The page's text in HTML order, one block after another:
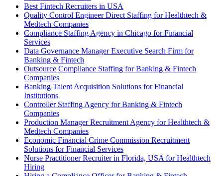
Best Fintech Recruiters in USA
Quality Control Engineer Direct Staffing for Healthtech &
Medtech Companies
Compliance Staffing Agency in Chicago for Financial
Services
Data Governance Manager Executive Search Firm for
Banking & Fintech
Outsource Compliance Staffing for Banking & Fintech
Companies
Banking Talent Acquisition Solutions for Financial
Institutions
Controller Staffing Agency for Banking & Fintech
Companies
Production Manager Recruitment Agency for Healthtech &
Medtech Companies
Economic Financial Crime Commission Recruitment
Solutions for Financial Services
Nurse Practitioner Recruiter in Florida, USA for Healthtech
Hiring